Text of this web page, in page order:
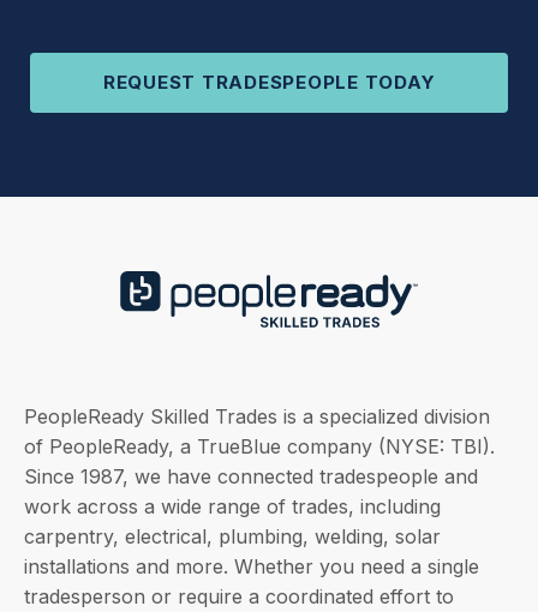
REQUEST TRADESPEOPLE TODAY
PeopleReady Skilled Trades is a specialized division
of PeopleReady, a TrueBlue company (NYSE: TBI).
Since 1987, we have connected tradespeople and
work across a wide range of trades, including
carpentry, electrical, plumbing, welding, solar
installations and more. Whether you need a single
tradesperson or require a coordinated effort to